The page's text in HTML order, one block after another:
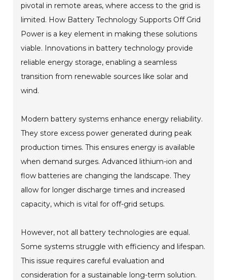
pivotal in remote areas, where access to the grid is
limited. How Battery Technology Supports Off Grid
Power is a key element in making these solutions
viable. Innovations in battery technology provide
reliable energy storage, enabling a seamless
transition from renewable sources like solar and
wind.
Modern battery systems enhance energy reliability.
They store excess power generated during peak
production times. This ensures energy is available
when demand surges. Advanced lithium-ion and
flow batteries are changing the landscape. They
allow for longer discharge times and increased
capacity, which is vital for off-grid setups.
However, not all battery technologies are equal.
Some systems struggle with efficiency and lifespan.
This issue requires careful evaluation and
consideration for a sustainable long-term solution.